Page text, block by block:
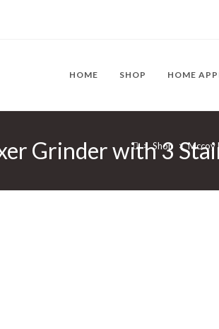
HOME SHOP HOME
Grinder with 3
> Shop > Mccoy